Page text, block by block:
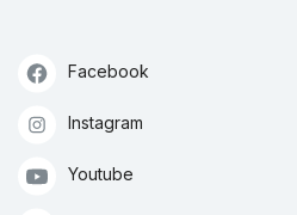
Facebook
Instagram
Youtube